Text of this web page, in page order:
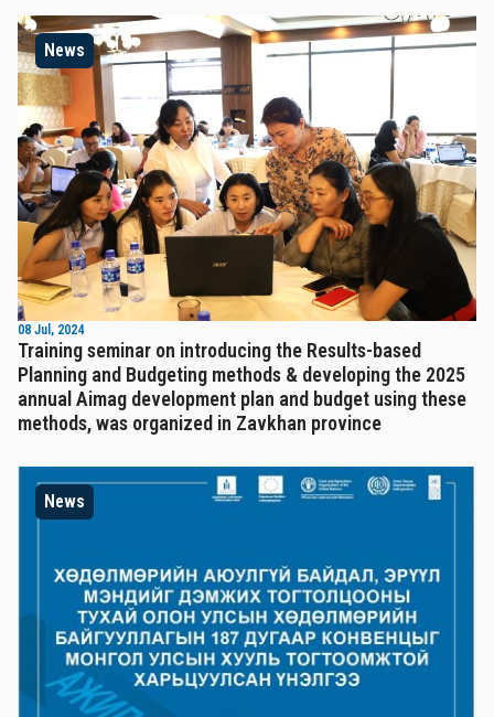
News
08 Jul, 2024
Training seminar on introducing the Results-based
Planning and Budgeting methods & developing the 2025
annual Aimag development plan and budget using these
methods, was organized in Zavkhan province
News